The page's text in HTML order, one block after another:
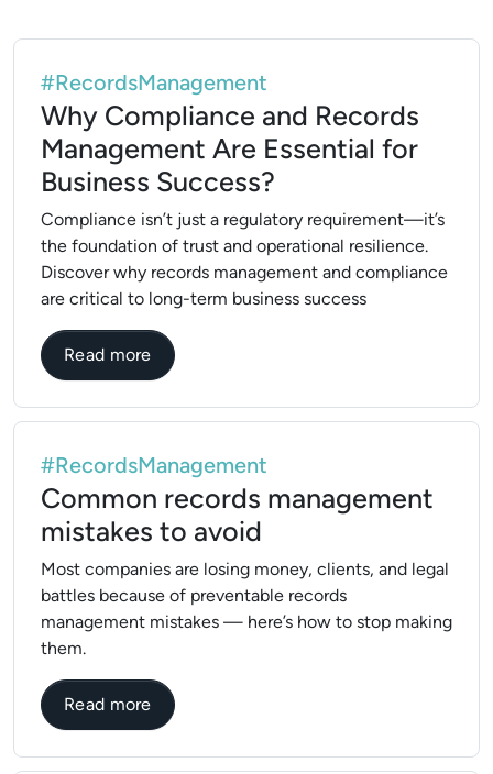
#RecordsManagement
Why Compliance and Records
Management Are Essential for
Business Success?
Compliance isn’t just a regulatory requirement—it’s
the foundation of trust and operational resilience.
Discover why records management and compliance
are critical to long-term business success
Read moreabout Why Compliance and Records
#RecordsManagement
Common records management
mistakes to avoid
Most companies are losing money, clients, and legal
battles because of preventable records
management mistakes — here’s how to stop making
them.
Read moreabout Common records management